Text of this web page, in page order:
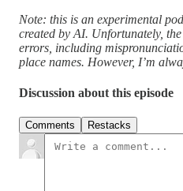
Note: this is an experimental
created by AI. Unfortunately,
errors, including
place names. However, I’m
Discussion about this episode
Comments Restacks